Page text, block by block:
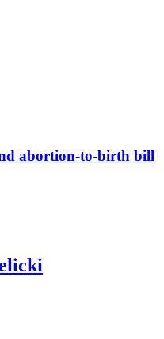
abortion-to-birth bill